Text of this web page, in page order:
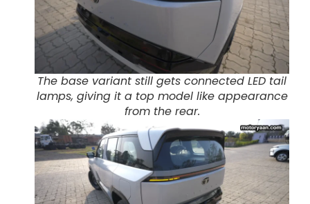
The base variant still gets connected LED tail
lamps, giving it a top model like appearance
from the rear.